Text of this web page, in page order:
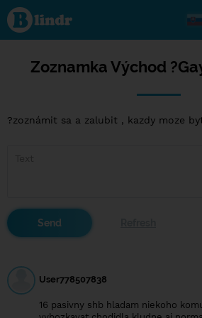
Zoznamka
Východ ?
Gay
Zoznamka
Zoznamka Východ
?zoznámit sa a zalubit , kazdy moze
User778507838
16 pasivny shb hladam niekoho